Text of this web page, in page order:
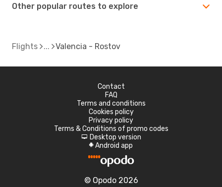
Other popular routes to explore
Flights Valencia - Rostov
Contact
FAQ
Terms and conditions
Cookies policy
Privacy policy
Terms & Conditions of promo codes
d Desktop version
A Android app
© Opodo 2026